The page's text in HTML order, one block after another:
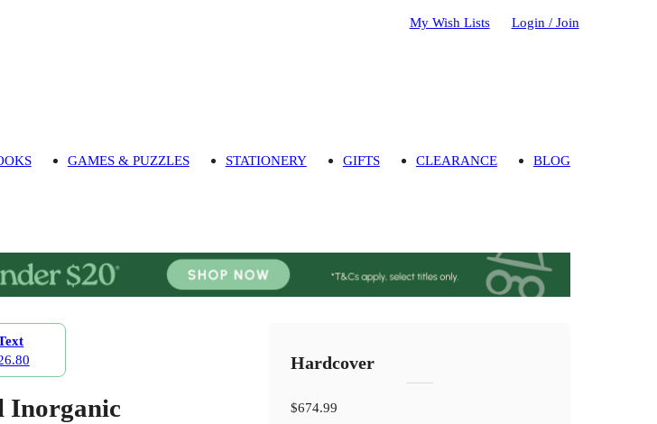
My Wish Lists Login / Join
GAMES & PUZZLES STATIONERY GIFTS CLEARANCE BLOG
Inorganic
Hardcover
$674.99